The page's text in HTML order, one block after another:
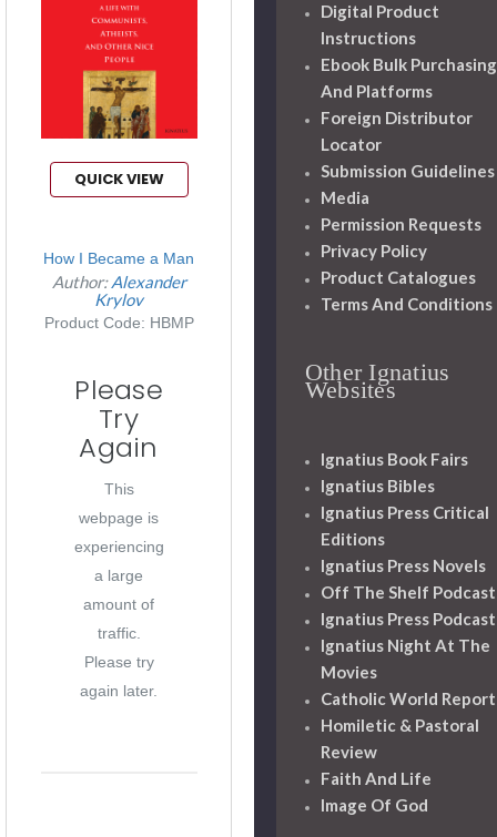
QUICK VIEW
How I Became a Man
Author:Alexander
Krylov
Product Code: HBMP
Please
Try
Again
This
webpage is
experiencing
a large
amount of
traffic.
Please try
again later.
Digital Product
Instructions
Ebook Bulk Purchasing
And Platforms
Foreign Distributor
Locator
Submission Guidelines
Media
Permission Requests
Privacy Policy
Product Catalogues
Terms And Conditions
Other Ignatius
Websites
Ignatius Book Fairs
Ignatius Bibles
Ignatius Press Critical
Editions
Ignatius Press Novels
Off The Shelf Podcast
Ignatius Press Podcast
Ignatius Night At The
Movies
Catholic World Report
Homiletic & Pastoral
Review
Faith And Life
Image Of God